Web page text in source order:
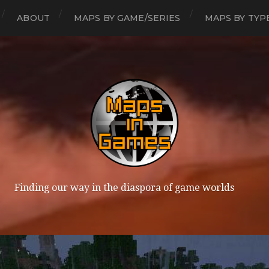
ABOUT MAPS BY GAME/SERIES MAPS BY
Finding our way in the diaspora of game worlds